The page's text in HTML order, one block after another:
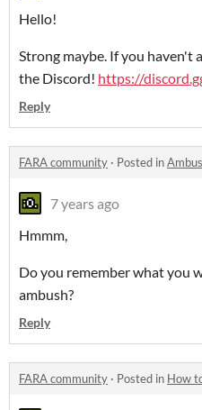
Hello!
Strong maybe. If you haven't
the Discord! https://
Reply
FARA community · Posted in
7 years ago
Hmmm,
Do you remember what you
ambush?
Reply
FARA community · Posted in How